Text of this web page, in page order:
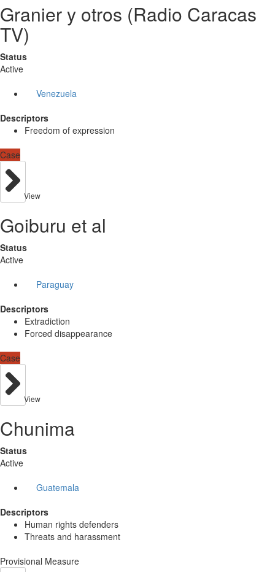
Granier y otros (Radio Caracas
TV)
Status
Active
Venezuela
Descriptors
Freedom of expression
Case
View
Goiburu et al
Status
Active
Paraguay
Descriptors
Extradiction
Forced disappearance
Case
View
Chunima
Status
Active
Guatemala
Descriptors
Human rights defenders
Threats and harassment
Provisional Measure